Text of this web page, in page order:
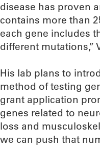
disease has proven
contains more than
each gene includes
different mutations,”
His lab plans to
method of testing
grant application
genes related to
loss and
we can push that